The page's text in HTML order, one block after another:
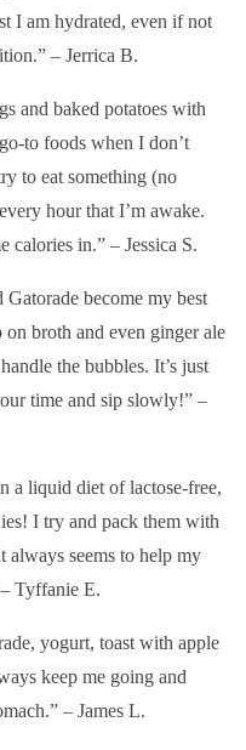
I am hydrated, even if not
– Jerrica B.
and baked potatoes with
to foods when I don’t
to eat something (no
hour that I’m awake.
calories in.” – Jessica S.
Gatorade become my best
on broth and even ginger ale
the bubbles. It’s just
time and sip slowly!” –
a liquid diet of lactose-free,
I try and pack them with
always seems to help my
Tyffanie E.
yogurt, toast with apple
keep me going and
– James L.